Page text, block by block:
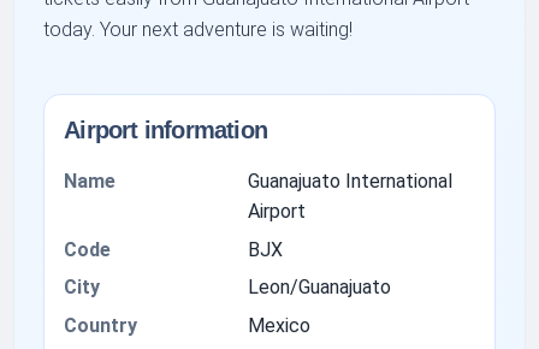
today. Your next adventure is waiting!
Airport information
Name
Guanajuato International
Airport
Code
BJX
City
Leon/Guanajuato
Country
Mexico